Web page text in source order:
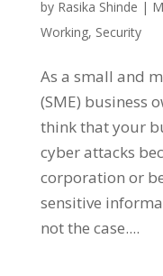
by Rasika Shinde |
Working, Security
As a small and
(SME) business
think that your
cyber attacks
corporation or
sensitive
not the case....